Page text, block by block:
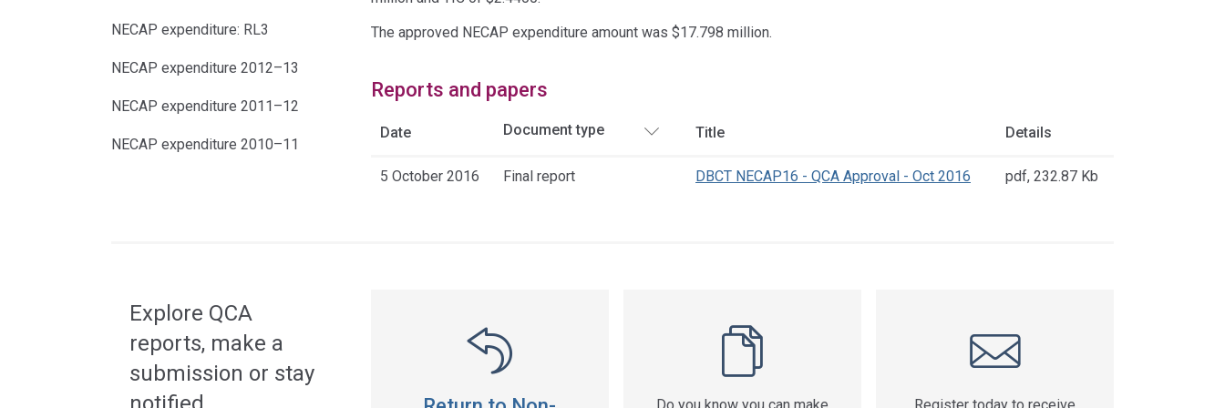
NECAP expenditure: RL3
NECAP expenditure 2012–13
NECAP expenditure 2011–12
NECAP expenditure 2010–11
The approved NECAP expenditure amount was $17.798 million.
Reports and papers
Date Title Details
5 October 2016 Final report DBCT NECAP16 - QCA Approval - Oct 2016 pdf, 232.87 Kb
Explore QCA
reports, make a
submission or stay